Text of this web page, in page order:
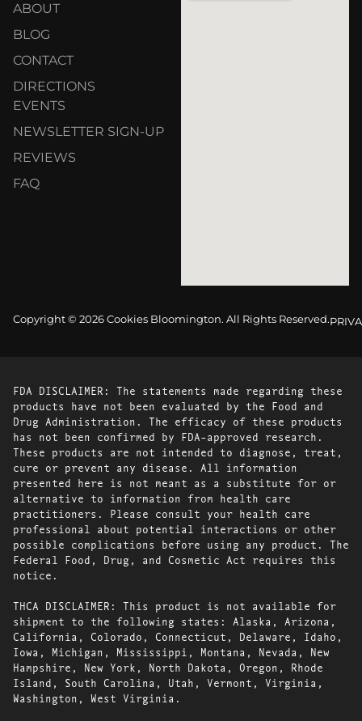
ABOUT
BLOG
CONTACT
DIRECTIONS
EVENTS
NEWSLETTER SIGN-UP
REVIEWS
FAQ
Copyright © 2026 Cookies Bloomington. All Rights Reserved.
FDA DISCLAIMER: The statements made regarding these
products have not been evaluated by the Food and
Drug Administration. The efficacy of these products
has not been confirmed by FDA-approved research.
These products are not intended to diagnose, treat,
cure or prevent any disease. All information
presented here is not meant as a substitute for or
alternative to information from health care
practitioners. Please consult your health care
professional about potential interactions or other
possible complications before using any product. The
Federal Food, Drug, and Cosmetic Act requires this
notice.
THCA DISCLAIMER: This product is not available for
shipment to the following states: Alaska, Arizona,
California, Colorado, Connecticut, Delaware, Idaho,
Iowa, Michigan, Mississippi, Montana, Nevada, New
Hampshire, New York, North Dakota, Oregon, Rhode
Island, South Carolina, Utah, Vermont, Virginia,
Washington, West Virginia.